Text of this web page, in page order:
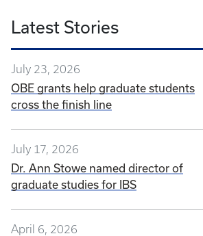
Latest Stories
July 23, 2026
OBE grants help graduate students
cross the finish line
July 17, 2026
Dr. Ann Stowe named director of
graduate studies for IBS
April 6, 2026